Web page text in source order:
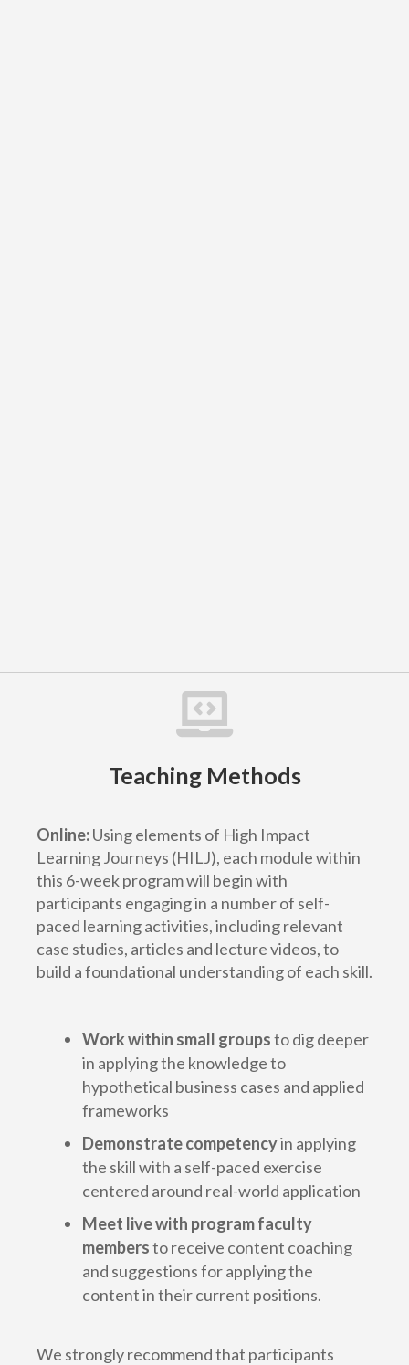

Teaching Methods
Online:Using elements of High Impact
Learning Journeys (HILJ), each module within
this 6-week program will begin with
participants engaging in a number of self-
paced learning activities, including relevant
case studies, articles and lecture videos, to
build a foundational understanding of each skill.
Work within small groupsto dig deeper
in applying the knowledge to
hypothetical business cases and applied
frameworks
Demonstrate competencyin applying
the skill with a self-paced exercise
centered around real-world application
Meet live with program faculty
membersto receive content coaching
and suggestions for applying the
content in their current positions.
We strongly recommend that participants